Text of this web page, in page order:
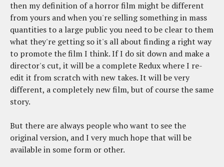
then my definition of a horror film might be different
from yours and when you're selling something in mass
quantities to a large public you need to be clear to them
what they're getting so it's all about finding a right way
to promote the film I think. If I do sit down and make a
director's cut, it will be a complete Redux where I re-
edit it from scratch with new takes. It will be very
different, a completely new film, but of course the same
story.
But there are always people who want to see the
original version, and I very much hope that will be
available in some form or other.